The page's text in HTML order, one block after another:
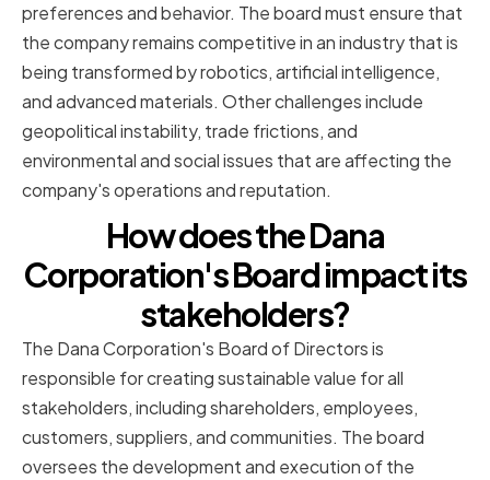
preferences and behavior. The board must ensure that
the company remains competitive in an industry that is
being transformed by robotics, artificial intelligence,
and advanced materials. Other challenges include
geopolitical instability, trade frictions, and
environmental and social issues that are affecting the
company's operations and reputation.
How does the Dana
Corporation's Board impact its
stakeholders?
The Dana Corporation's Board of Directors is
responsible for creating sustainable value for all
stakeholders, including shareholders, employees,
customers, suppliers, and communities. The board
oversees the development and execution of the